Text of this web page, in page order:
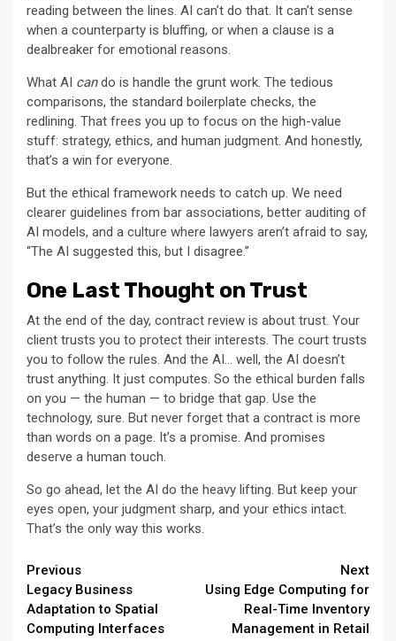
reading between the lines. AI can’t do that. It can’t sense
when a counterparty is bluffing, or when a clause is a
dealbreaker for emotional reasons.
What AI cando is handle the grunt work. The tedious
comparisons, the standard boilerplate checks, the
redlining. That frees you up to focus on the high-value
stuff: strategy, ethics, and human judgment. And honestly,
that’s a win for everyone.
But the ethical framework needs to catch up. We need
clearer guidelines from bar associations, better auditing of
AI models, and a culture where lawyers aren’t afraid to say,
“The AI suggested this, but I disagree.”
One Last Thought on Trust
At the end of the day, contract review is about trust. Your
client trusts you to protect their interests. The court trusts
you to follow the rules. And the AI… well, the AI doesn’t
trust anything. It just computes. So the ethical burden falls
on you — the human — to bridge that gap. Use the
technology, sure. But never forget that a contract is more
than words on a page. It’s a promise. And promises
deserve a human touch.
So go ahead, let the AI do the heavy lifting. But keep your
eyes open, your judgment sharp, and your ethics intact.
That’s the only way this works.
Continue
Reading
Previous
Legacy Business
Adaptation to Spatial
Computing Interfaces
Next
Using Edge Computing for
Real-Time Inventory
Management in Retail